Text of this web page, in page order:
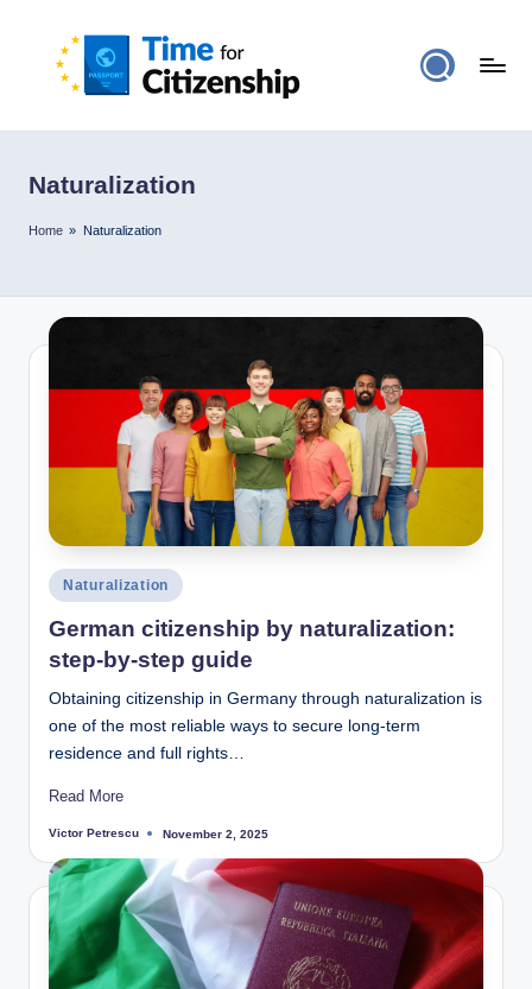
Naturalization
Home » Naturalization
Posted
in
Naturalization
German citizenship by naturalization:
step-by-step guide
Obtaining citizenship in Germany through naturalization is
one of the most reliable ways to secure long-term
residence and full rights…
Read More
Posted
Victor Petrescu November 2, 2025